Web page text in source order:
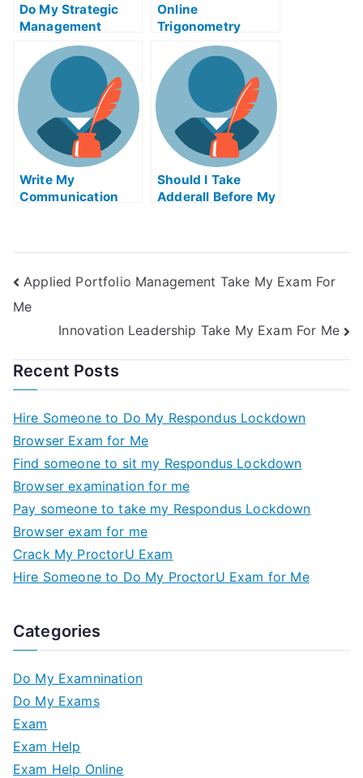
Do My Strategic
Management
Homework
Online
Trigonometry
Write My
Communication
Should I Take
Adderall Before My
Applied Portfolio Management Take My Exam For
Me
Innovation Leadership Take My Exam For Me
Recent Posts
Hire Someone to Do My Respondus Lockdown
Browser Exam for Me
Find someone to sit my Respondus Lockdown
Browser examination for me
Pay someone to take my Respondus Lockdown
Browser exam for me
Crack My ProctorU Exam
Hire Someone to Do My ProctorU Exam for Me
Categories
Do My Examnination
Do My Exams
Exam
Exam Help
Exam Help Online